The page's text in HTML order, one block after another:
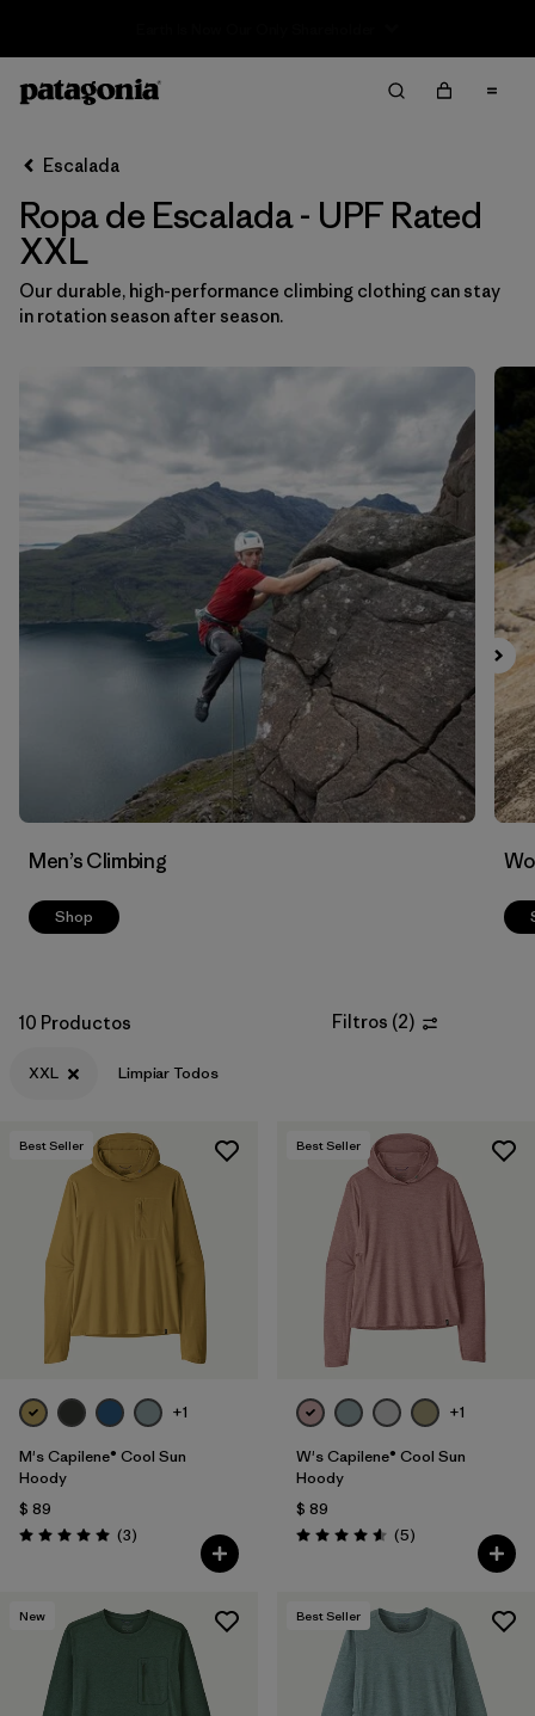
Ordenar Por
Filtrar por
Category
Filtrar por
Price
Filtrar por
Fit
Filtrar por
Color
Escalada
Ropa de Escalada - UPF Rated
XXL
Our durable, high-performance climbing clothing can stay
in rotation season after season.
Men’s Climbing
Shop
10 Productos Filtros (2)
XXL Limpiar Todos
Best Seller
+1
M's Capilene® Cool Sun
Hoody
$ 89
Valoración: 5.0 / 5
(3Comentarios
)
Best Seller
+1
W's Capilene® Cool Sun
Hoody
$ 89
Valoración: 4.6 / 5
(5Comentarios
)
New Best Seller